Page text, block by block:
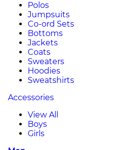
Polos
Jumpsuits
Co-ord Sets
Bottoms
Jackets
Coats
Sweaters
Hoodies
Sweatshirts
Accessories
View All
Boys
Girls